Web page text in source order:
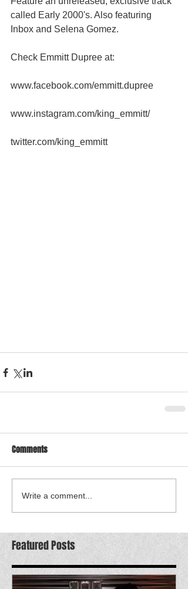
Featured Posts
called Early 2000's. Also featuring
Inbox and Selena Gomez.
Check Emmitt Dupree at:
www.facebook.com/emmitt.dupree
www.instagram.com/king_emmitt/
twitter.com/king_emmitt
Comments
Write a comment...